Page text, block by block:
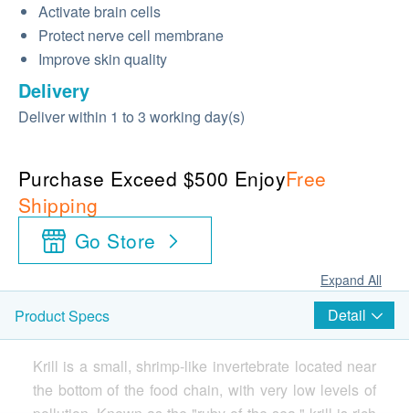
Activate brain cells
Protect nerve cell membrane
Improve skin quality
Delivery
Deliver within 1 to 3 working day(s)
Purchase Exceed $500 EnjoyFree
Shipping
Go Store
Expand All
Product Specs Detail
Krill is a small, shrimp-like invertebrate located near
the bottom of the food chain, with very low levels of